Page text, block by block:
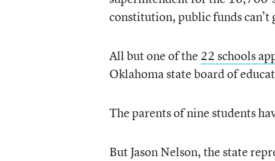
constitution, public funds can’t
All but one of the 22 schools
Oklahoma state board of
The parents of nine students
But Jason Nelson, the state